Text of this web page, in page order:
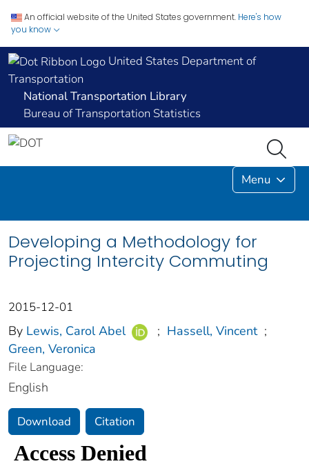
An official website of the United States government. Here's how
you know
United States Department of
Transportation
National Transportation Library
Bureau of Transportation Statistics
Menu
Developing a Methodology for
Projecting Intercity Commuting
2015-12-01
By Lewis, Carol Abel ; Hassell, Vincent ;
Green, Veronica
File Language:
English
Download Citation